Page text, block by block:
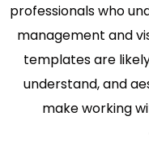
professionals who
management and
templates are
understand, and
make working